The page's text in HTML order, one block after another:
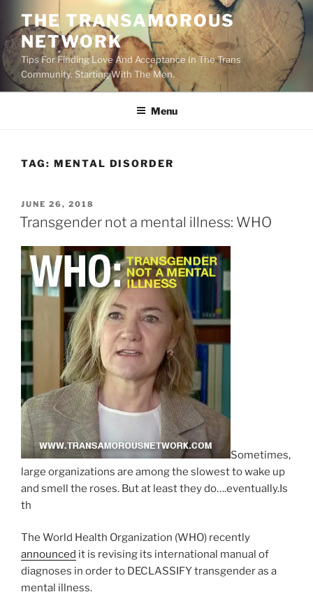
content
THE TRANSAMOROUS
NETWORK
Tips For Finding Love And Acceptance In The Trans
Community. Starting With The Men.
Menu
TAG: MENTAL DISORDER
POSTED
ON
JUNE 26, 2018
Transgender not a mental illness: WHO
Sometimes,
large organizations are among the slowest to wake up
and smell the roses. But at least they do….eventually.Is
th
The World Health Organization (WHO) recently
announced it is revising its international manual of
diagnoses in order to DECLASSIFY transgender as a
mental illness.